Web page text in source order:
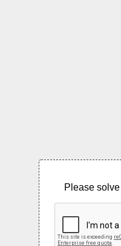
Please